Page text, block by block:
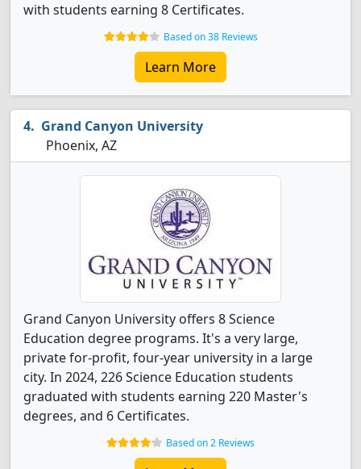
with students earning 8 Certificates.
Based on 38 Reviews
Learn More
Grand Canyon University
Phoenix, AZ
Grand Canyon University offers 8 Science
Education degree programs. It's a very large,
private for-profit, four-year university in a large
city. In 2024, 226 Science Education students
graduated with students earning 220 Master's
degrees, and 6 Certificates.
Based on 2 Reviews